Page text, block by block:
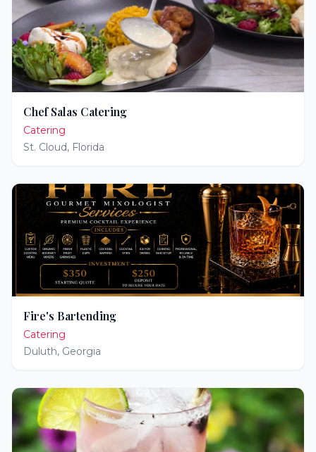
Chef Salas Catering
Catering
St. Cloud, Florida
Fire's Bartending
Catering
Duluth, Georgia